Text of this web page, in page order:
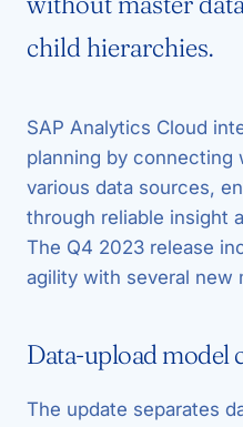
child hierarchies.
SAP Analytics Cloud
planning by connecting
various data sources,
through reliable insight
The Q4 2023 release
agility with several new
Data-upload model
The update separates